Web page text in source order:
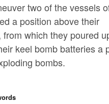
two of the vessels
a position above their
which they poured
keel bomb batteries a
bombs.